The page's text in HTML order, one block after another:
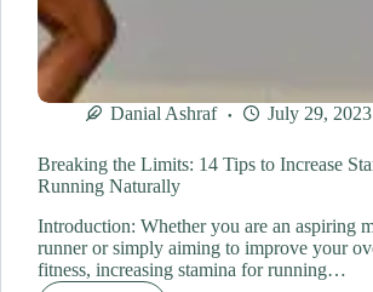
Danial Ashraf July 29, 2023
Breaking the Limits: 14 Tips to Increase
Running Naturally
Introduction: Whether you are an aspiring
runner or simply aiming to improve your
fitness, increasing stamina for running…